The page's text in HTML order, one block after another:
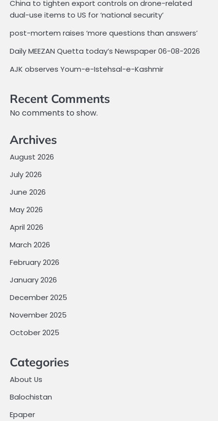
China to tighten export controls on drone-related
dual-use items to US for ‘national security’
post-mortem raises ‘more questions than answers’
Daily MEEZAN Quetta today’s Newspaper 06-08-2026
AJK observes Youm-e-Istehsal-e-Kashmir
Recent Comments
No comments to show.
Archives
August 2026
July 2026
June 2026
May 2026
April 2026
March 2026
February 2026
January 2026
December 2025
November 2025
October 2025
Categories
About Us
Balochistan
Epaper